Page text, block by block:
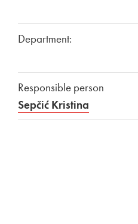
Department:
Responsible person
Sepčić Kristina